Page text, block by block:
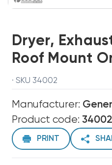
Dryer,
Roof Mount
· SKU 34002
Manufacturer:
Product code: 34002
PRINT